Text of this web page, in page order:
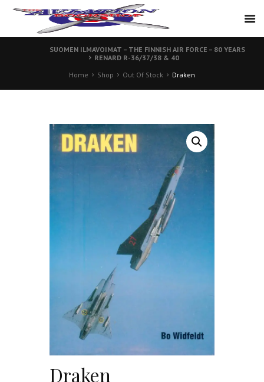
SUOMEN ILMAVOIMAT – THE FINNISH AIR FORCE – 80 YEARS
RENARD R-36/37/38 & 40
Home
Shop Out Of Stock Draken
Draken